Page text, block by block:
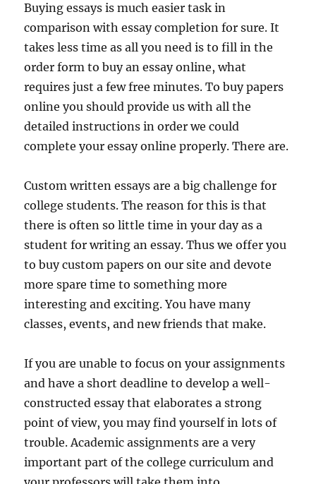
Buying essays is much easier task in
comparison with essay completion for sure. It
takes less time as all you need is to fill in the
order form to buy an essay online, what
requires just a few free minutes. To buy papers
online you should provide us with all the
detailed instructions in order we could
complete your essay online properly. There are.
Custom written essays are a big challenge for
college students. The reason for this is that
there is often so little time in your day as a
student for writing an essay. Thus we offer you
to buy custom papers on our site and devote
more spare time to something more
interesting and exciting. You have many
classes, events, and new friends that make.
If you are unable to focus on your assignments
and have a short deadline to develop a well-
constructed essay that elaborates a strong
point of view, you may find yourself in lots of
trouble. Academic assignments are a very
important part of the college curriculum and